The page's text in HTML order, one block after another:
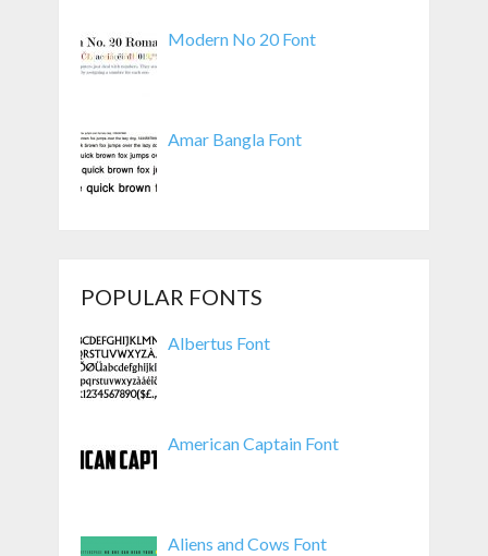
Modern No 20 Font
Amar Bangla Font
POPULAR FONTS
Albertus Font
American Captain Font
Aliens and Cows Font